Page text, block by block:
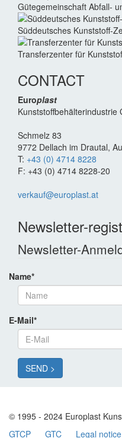
Güte­gemein­schaft Abfall-
Süddeutsches Kunststoff-
Transferzenter für
CONTACT
Europlast
Kunststoffbehälterindustrie
Schmelz 83
9772 Dellach im Drautal,
T: +43 (0) 4714 8228
F: +43 (0) 4714 8228-20
verkauf@europlast.at
Newsletter-
Newsletter-
Name*
E-Mail*
© 1995 - 2024 Europlast
GTCP
GTC Legal notice